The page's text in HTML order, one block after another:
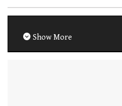
Show More